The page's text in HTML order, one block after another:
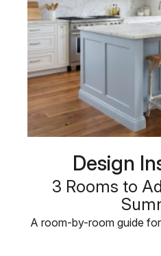
Design
3 Rooms to
A room-by-room guide